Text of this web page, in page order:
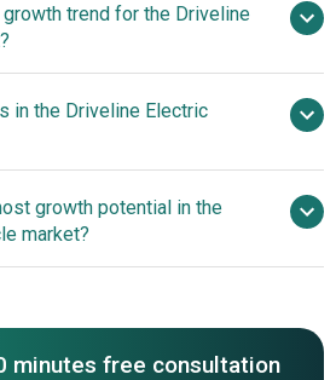
trend for the Driveline
Electric Vehicle Market
in the Driveline Electric
operating in the driveline
include Volkswagen AG,
Motors Company,
Robert Bosch GmbH, Hyundai
Automotive Systems, Tesla Inc.,
growth potential in the
market?
minutes free consultation